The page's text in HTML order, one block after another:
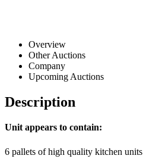
Overview
Other Auctions
Company
Upcoming Auctions
Description
Unit appears to contain:
6 pallets of high quality kitchen units